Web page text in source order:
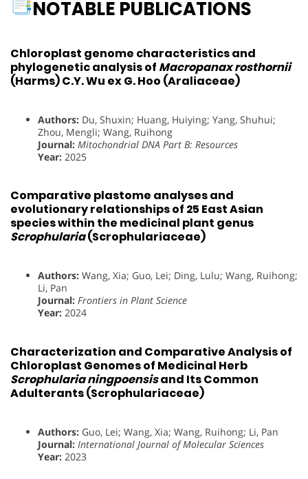
NOTABLE PUBLICATIONS
Chloroplast genome characteristics and
phylogenetic analysis of Macropanax rosthornii
(Harms) C.Y. Wu ex G. Hoo (Araliaceae)
Authors: Du, Shuxin; Huang, Huiying; Yang, Shuhui;
Zhou, Mengli; Wang, Ruihong
Journal: Mitochondrial DNA Part B: Resources
Year: 2025
Comparative plastome analyses and
evolutionary relationships of 25 East Asian
species within the medicinal plant genus
Scrophularia(Scrophulariaceae)
Authors: Wang, Xia; Guo, Lei; Ding, Lulu; Wang, Ruihong;
Li, Pan
Journal: Frontiers in Plant Science
Year: 2024
Characterization and Comparative Analysis of
Chloroplast Genomes of Medicinal Herb
Scrophularia ningpoensisand Its Common
Adulterants (Scrophulariaceae)
Authors: Guo, Lei; Wang, Xia; Wang, Ruihong; Li, Pan
Journal: International Journal of Molecular Sciences
Year: 2023